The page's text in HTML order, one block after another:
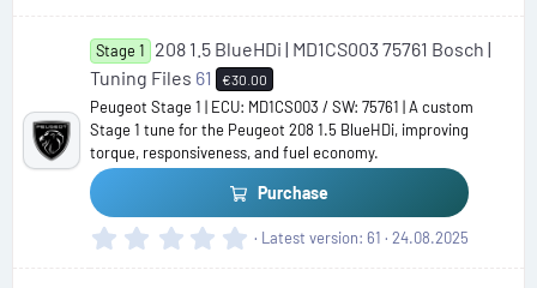
0
s
t
a
r
(
s
)
Stage 1
208 1.5 BlueHDi | MD1CS003 75761 Bosch |
Tuning Files 61 €30.00
Peugeot Stage 1 | ECU: MD1CS003 / SW: 75761 | A custom
Stage 1 tune for the Peugeot 208 1.5 BlueHDi, improving
torque, responsiveness, and fuel economy.
Purchase
0 Latest version 61 24.08.2025